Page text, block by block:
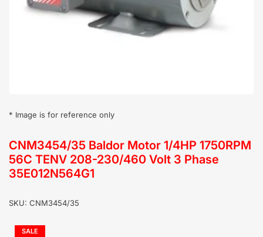
in
modal
* Image is for reference only
CNM3454/35 Baldor Motor 1/4HP 1750RPM
56C TENV 208-230/460 Volt 3 Phase
35E012N564G1
SKU: CNM3454/35
Regular
SALE